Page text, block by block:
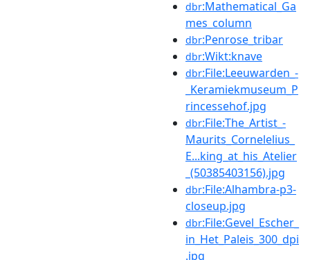
dbr:Mathematical_Ga
mes_column
dbr:Penrose_tribar
dbr:Wikt:knave
dbr:File:Leeuwarden_-
_Keramiekmuseum_P
rincessehof.jpg
dbr:File:The_Artist_-
Maurits_Cornelelius_
E...king_at_his_Atelier
_(50385403156).jpg
dbr:File:Alhambra-p3-
closeup.jpg
dbr:File:Gevel_Escher_
in_Het_Paleis_300_dpi
.jpg